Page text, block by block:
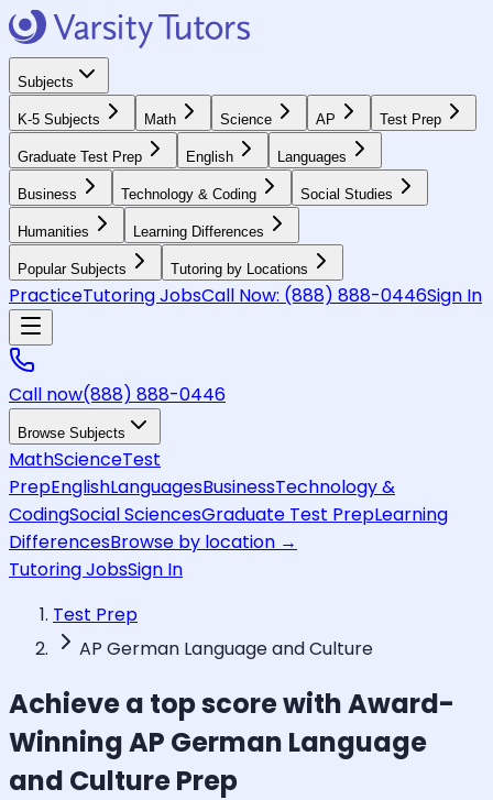
Subjects
K-5 Subjects Math Science AP Test Prep
Graduate Test Prep English Languages
Business Technology & Coding Social Studies
Humanities Learning Differences
Popular Subjects Tutoring by Locations
PracticeTutoring JobsCall Now: (888) 888-0446Sign In
Call now(888) 888-0446
Browse Subjects
MathScienceTest
PrepEnglishLanguagesBusinessTechnology &
CodingSocial SciencesGraduate Test PrepLearning
DifferencesBrowse by location →
Tutoring JobsSign In
Test Prep
AP German Language and Culture
Achieve a top score with Award-
WinningAP German Language
and CulturePrep